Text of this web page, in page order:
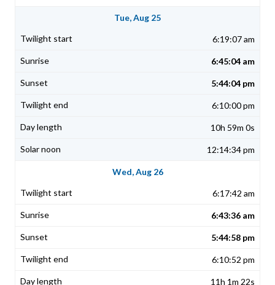
Tue, Aug 25
6:19:07 am
6:45:04 am
5:44:04 pm
6:10:00 pm
10h 59m 0s
12:14:34 pm
Wed, Aug 26
6:17:42 am
6:43:36 am
5:44:58 pm
6:10:52 pm
11h 1m 22s